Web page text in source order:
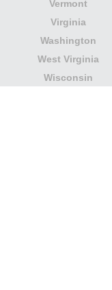
Vermont
Virginia
Washington
West Virginia
Wisconsin